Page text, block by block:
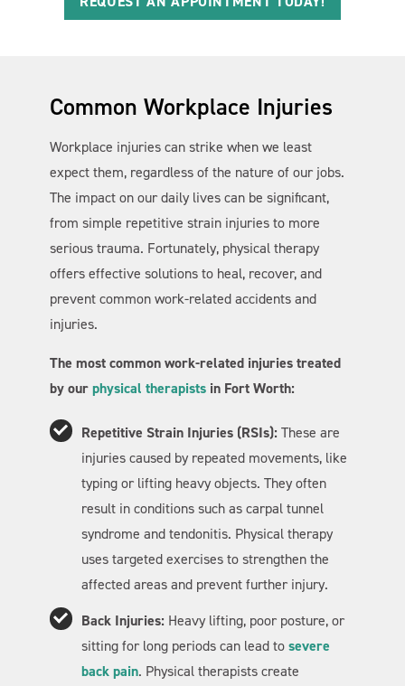
Common Workplace Injuries
Workplace injuries can strike when we least
expect them, regardless of the nature of our jobs.
The impact on our daily lives can be significant,
from simple repetitive strain injuries to more
serious trauma. Fortunately, physical therapy
offers effective solutions to heal, recover, and
prevent common work-related accidents and
injuries.
The most common work-related injuries treated
by ourphysical therapists in Fort Worth:
Repetitive Strain Injuries (RSIs): These are
injuries caused by repeated movements, like
typing or lifting heavy objects. They often
result in conditions such as carpal tunnel
syndrome and tendonitis. Physical therapy
uses targeted exercises to strengthen the
affected areas and prevent further injury.
Back Injuries: Heavy lifting, poor posture, or
sitting for long periods can lead tosevere
back pain. Physical therapists create